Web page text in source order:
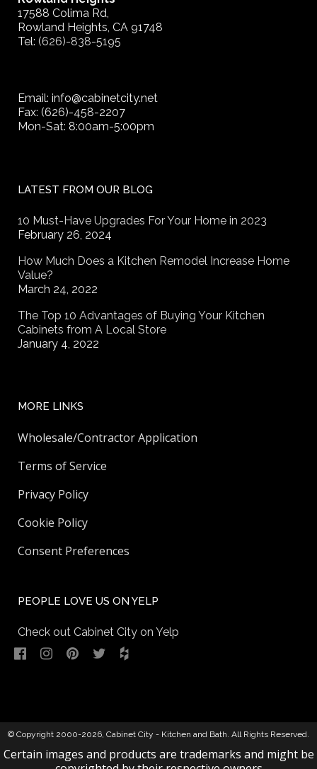
17588 Colima Rd,
Rowland Heights, CA 91748
Tel: (626)-838-5195
Email: info@cabinetcity.net
Fax: (626)-458-2207
Mon-Sat: 8:00am-5:00pm
LATEST FROM OUR BLOG
10 Must-Have Upgrades For Your Home in 2023
February 26, 2024
How Much Does a Kitchen Remodel Increase Home
Value?
March 24, 2022
The Top 10 Advantages of Buying Your Kitchen
Cabinets from A Local Store
January 4, 2022
MORE LINKS
Wholesale/Contractor Application
Terms of Service
Privacy Policy
Cookie Policy
Consent Preferences
PEOPLE LOVE US ON YELP
Check out Cabinet City on Yelp
© Copyright 2000-2026, Cabinet City - Kitchen and Bath. All Rights Reserved.
Certain images and products are trademarks and might be